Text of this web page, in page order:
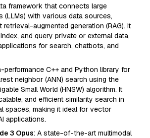
framework that connects large
(LLMs) with various data sources,
retrieval-augmented generation (RAG). It
and query private or external data,
for search, chatbots, and
performance C++ and Python library for
neighbor (ANN) search using the
Small World (HNSW) algorithm. It
and efficient similarity search in
spaces, making it ideal for vector
applications.
3 Opus: A state-of-the-art multimodal